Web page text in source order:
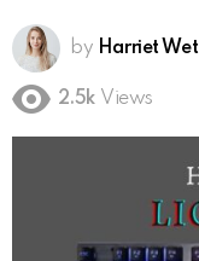
by Harriet
2.5k Views